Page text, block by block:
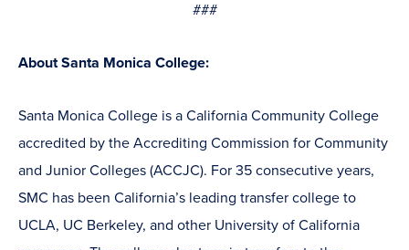
###
About Santa Monica College:
Santa Monica College is a California Community College
accredited by the Accrediting Commission for Community
and Junior Colleges (ACCJC). For 35 consecutive years,
SMC has been California’s leading transfer college to
UCLA, UC Berkeley, and other University of California